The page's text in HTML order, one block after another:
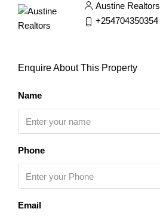
Austine Realtors
+254704350354
Enquire About This Property
Name
Phone
Email